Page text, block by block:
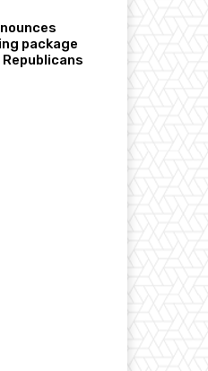
package